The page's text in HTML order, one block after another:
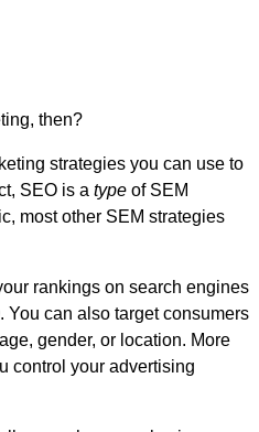
then?
strategies you can use to
SEO is a type of SEM
most other SEM strategies
rankings on search engines
You can also target consumers
gender, or location. More
control your advertising